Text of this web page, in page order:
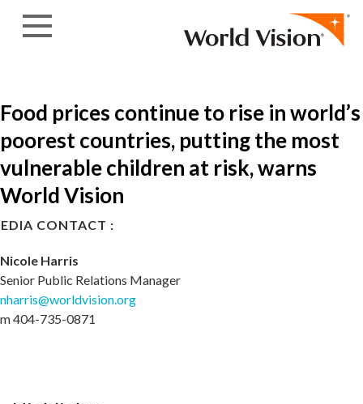
Food prices continue to rise in world’s
poorest countries, putting the most
vulnerable children at risk, warns
World Vision
CONTACT :
Nicole Harris
Senior Public Relations Manager
nharris@worldvision.org
m 404-735-0871